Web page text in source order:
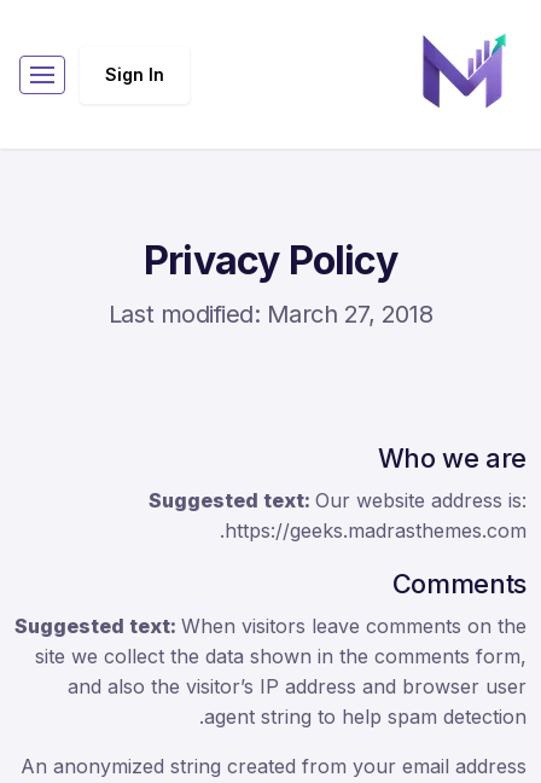
Sign In
Privacy Policy
Last modified: March 27, 2018
Who we are
Suggested text: Our website address is:
https://geeks.madrasthemes.com.
Comments
Suggested text: When visitors leave comments on the
site we collect the data shown in the comments form,
and also the visitor’s IP address and browser user
agent string to help spam detection.
An anonymized string created from your email address